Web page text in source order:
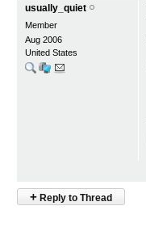
usually_quiet
Member
Aug 2006
United States
+ Reply to Thread